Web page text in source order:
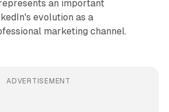
an important
evolution as a
marketing channel.
ADVERTISEMENT